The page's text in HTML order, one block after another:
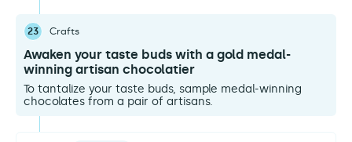
23 Crafts
Awaken your taste buds with a gold medal-
winning artisan chocolatier
To tantalize your taste buds, sample medal-winning
chocolates from a pair of artisans.